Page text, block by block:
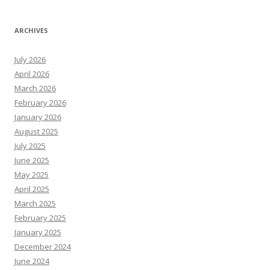
ARCHIVES
July 2026
April 2026
March 2026
February 2026
January 2026
August 2025
July 2025
June 2025
May 2025
April 2025
March 2025
February 2025
January 2025
December 2024
June 2024